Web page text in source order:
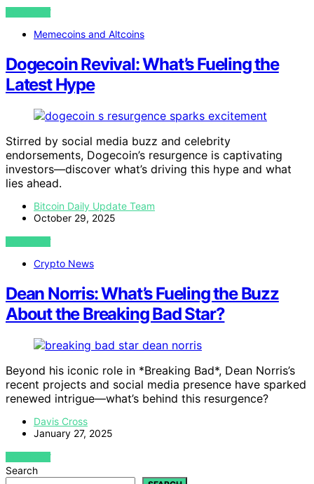
VIEW POST
Memecoins and Altcoins
Dogecoin Revival: What’s Fueling the
Latest Hype
Stirred by social media buzz and celebrity
endorsements, Dogecoin’s resurgence is captivating
investors—discover what’s driving this hype and what
lies ahead.
Bitcoin Daily Update Team
October 29, 2025
VIEW POST
Crypto News
Dean Norris: What’s Fueling the Buzz
About the Breaking Bad Star?
Beyond his iconic role in *Breaking Bad*, Dean Norris’s
recent projects and social media presence have sparked
renewed intrigue—what’s behind this resurgence?
Davis Cross
January 27, 2025
VIEW POST
Search